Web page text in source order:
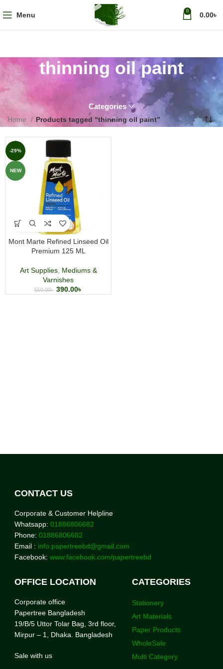
Menu 0 0.00৳
thinning oil paint
Categories
Home Products tagged “thinning oil paint”
-29%
NEW
Mont Marte Refined Linseed Oil
Premium 125 ML
Art Supplies, Mediums &
Varnishes
550.00৳ 390.00৳
CONTACT US
Corporate & Customer Helpline
Whatsapp: 01886806682
Phone: 01886806682
Email : info.papertreebd@gmail.com
Facebook: www.facebook.com/papertreebd
OFFICE LOCATION
Corporate office
Papertree Bangladesh
19/B/5 Uttor Tolar Bag, 3rd floor,
Mirpur – 1, Dhaka. Bangladesh
Sale with us
CATEGORIES
Stationery
Art Materials
Paper Products
WholeSale
Multi Category